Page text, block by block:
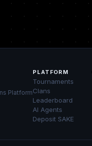
Platform
PLATFORM
Tournaments
Clans
Leaderboard
AI Agents
Deposit SAKE